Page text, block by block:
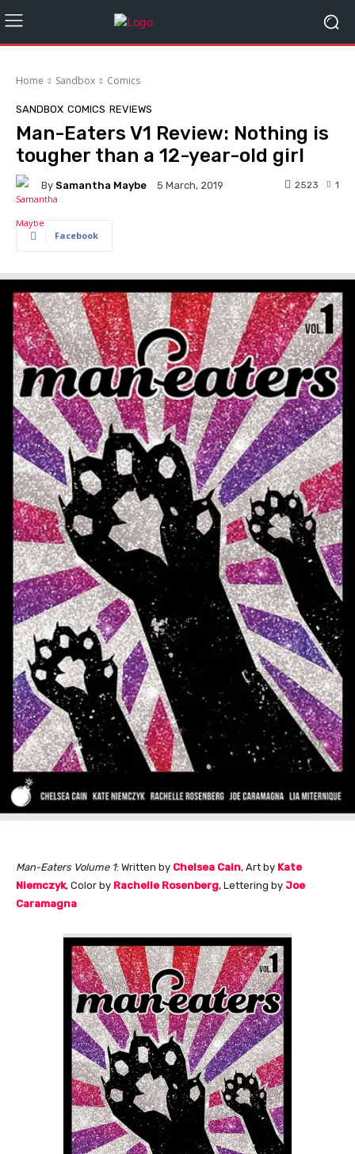
Home Sandbox Comics
SANDBOX COMICS REVIEWS
Man-Eaters V1 Review: Nothing is
tougher than a 12-year-old girl
By Samantha Maybe 5 March, 2019 1
2523
Facebook
Man-Eaters Volume 1: Written by Chelsea Cain, Art by Kate
Niemczyk, Color by Rachelle Rosenberg, Lettering by Joe
Caramagna